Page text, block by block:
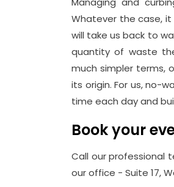
Whatever the case,
will take us back to
quantity of waste
much simpler terms,
its origin. For us, no-
time each day and
Book your
Call our professional
our office - Suite 17,